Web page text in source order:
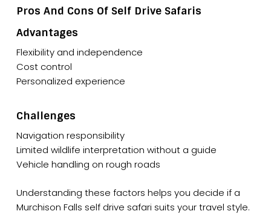
Pros And Cons Of Self Drive Safaris
Advantages
Flexibility and independence
Cost control
Personalized experience
Challenges
Navigation responsibility
Limited wildlife interpretation without a guide
Vehicle handling on rough roads
Understanding these factors helps you decide if a
Murchison Falls self drive safari suits your travel style.